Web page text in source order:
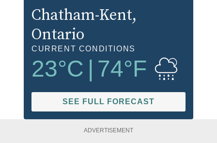
Chatham-Kent,
Ontario
CURRENT CONDITIONS
23°C 74°F
SEE FULL FORECAST
ADVERTISEMENT